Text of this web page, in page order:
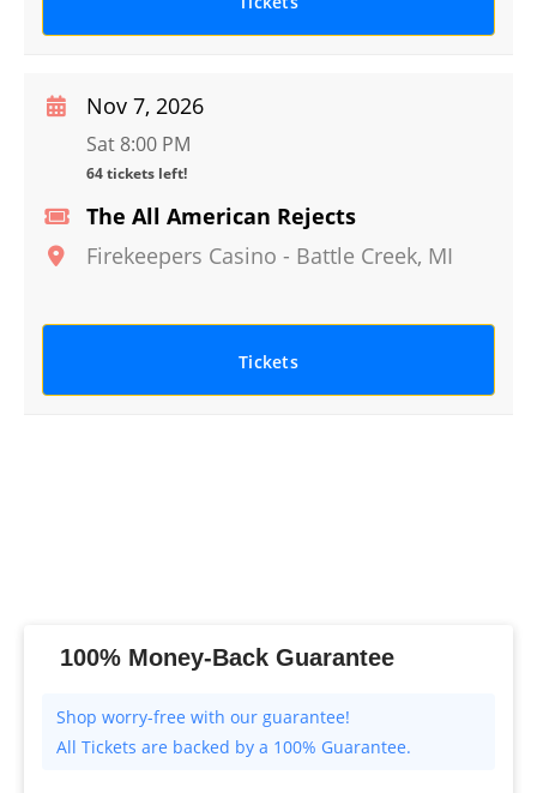
The All American Rejects
Firekeepers Casino - Battle Creek, MI
Nov 7, 2026
Sat 8:00 PM
64 tickets left!
Tickets
100% Money-Back Guarantee
All Tickets are backed by a 100% Guarantee.